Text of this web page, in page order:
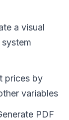
a visual
prices by
variables
PDF